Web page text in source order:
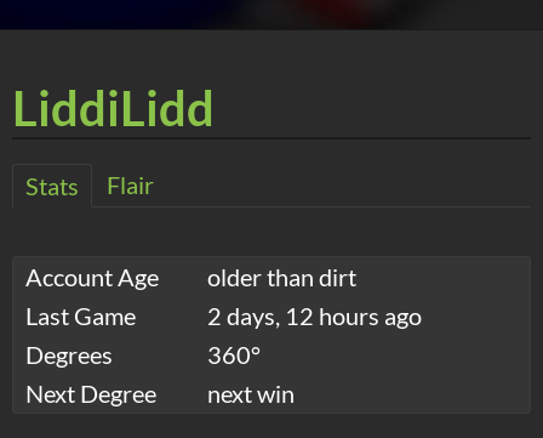
LiddiLidd
Stats Flair
Account Age
older than dirt
Last Game
2 days, 12 hours ago
Degrees
360°
Next Degree
next win